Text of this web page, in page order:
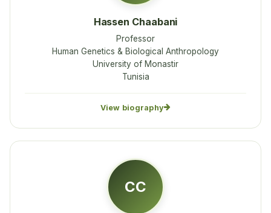
Hassen Chaabani
Professor
Human Genetics & Biological Anthropology
University of Monastir
Tunisia
View biography
CC